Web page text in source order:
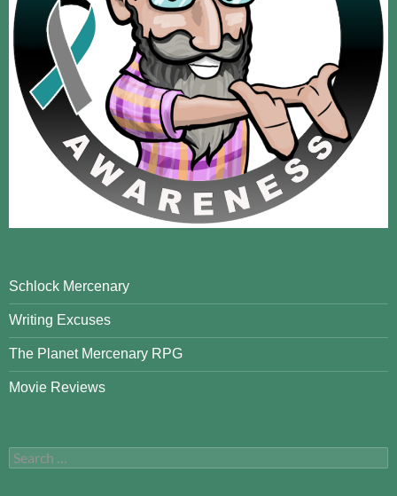
Schlock Mercenary
Writing Excuses
The Planet Mercenary RPG
Movie Reviews
Search
for: